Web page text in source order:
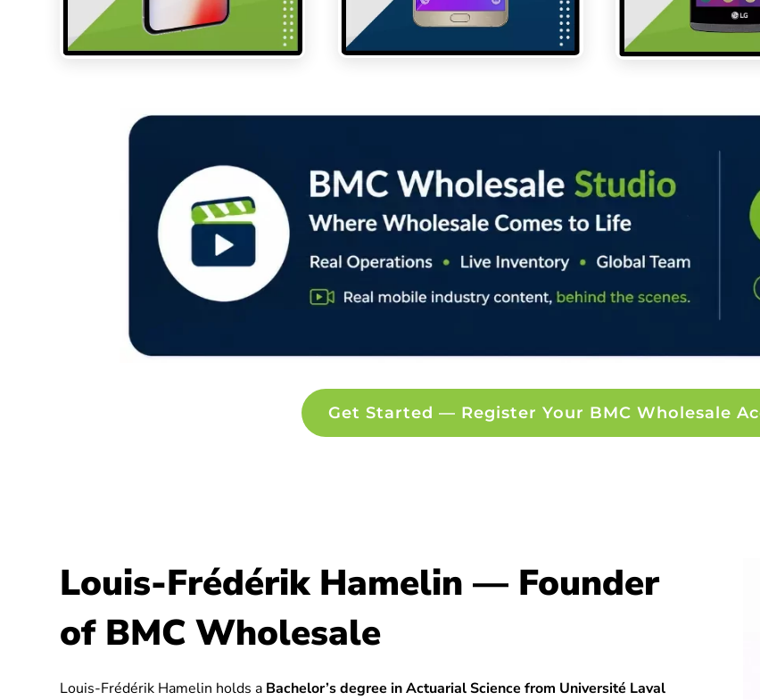
Get Started — Register Your BMC Wholesale
Louis-Frédérik Hamelin — Founder
of BMC Wholesale
Louis-Frédérik Hamelin holds a Bachelor’s degree in Actuarial Science from Université Laval